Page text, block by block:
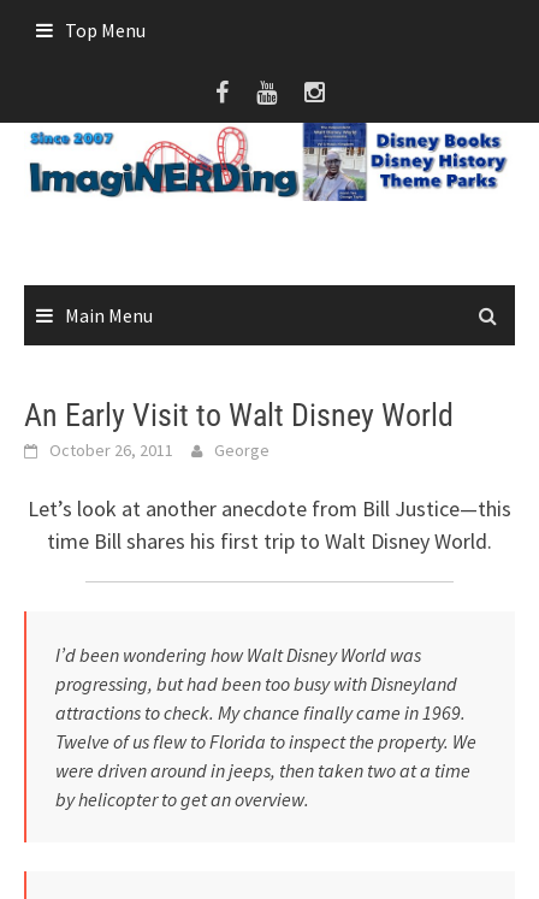
Top Menu
Main Menu
An Early Visit to Walt Disney World
October 26, 2011 George
Let’s look at another anecdote from Bill Justice—this
time Bill shares his first trip to Walt Disney World.
I’d been wondering how Walt Disney World was
progressing, but had been too busy with Disneyland
attractions to check. My chance finally came in 1969.
Twelve of us flew to Florida to inspect the property. We
were driven around in jeeps, then taken two at a time
by helicopter to get an overview.